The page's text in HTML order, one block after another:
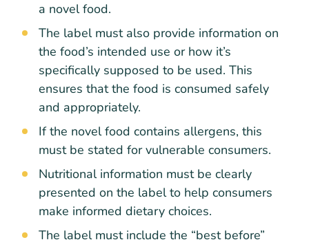
a novel food.
The label must also provide information on
the food’s intended use or how it’s
specifically supposed to be used. This
ensures that the food is consumed safely
and appropriately.
If the novel food contains allergens, this
must be stated for vulnerable consumers.
Nutritional information must be clearly
presented on the label to help consumers
make informed dietary choices.
The label must include the “best before”